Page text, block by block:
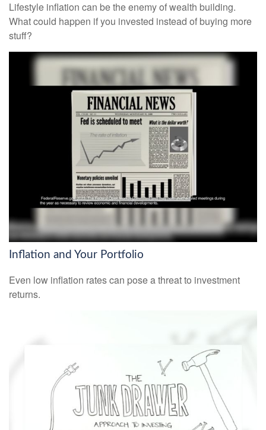
Lifestyle inflation can be the enemy of wealth building.
What could happen if you invested instead of buying more
stuff?
Inflation and Your Portfolio
Even low inflation rates can pose a threat to investment
returns.